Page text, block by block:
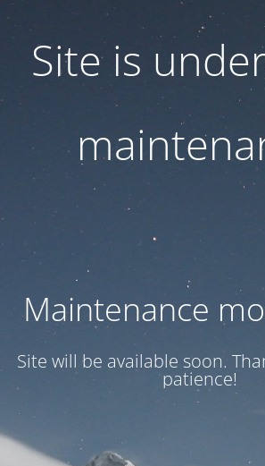
Site is
Maintenance
Site will be available soon.
patience!